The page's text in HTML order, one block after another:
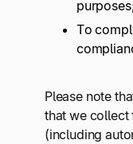
To
Please note
that we collect
(including